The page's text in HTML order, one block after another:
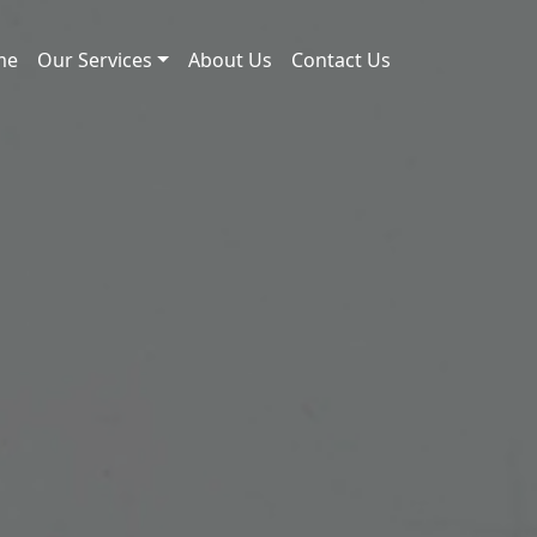
Our Services About Us Contact Us